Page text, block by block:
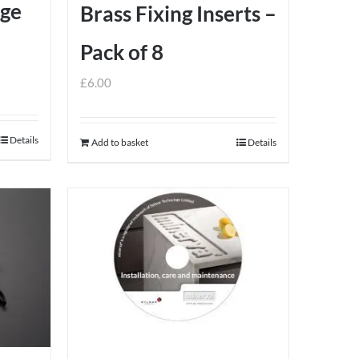
Details
Brass Fixing Inserts –
Pack of 8
£6.00
Add to basket Details